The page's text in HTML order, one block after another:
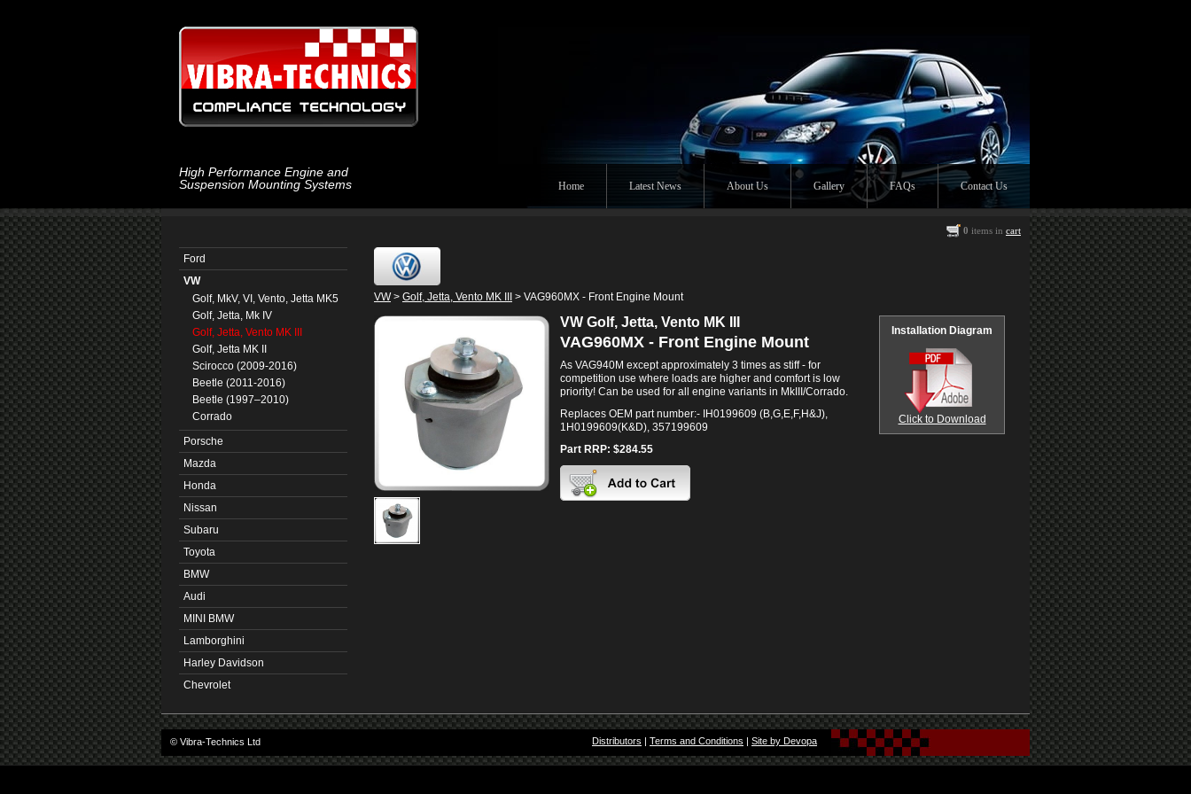
High Performance Engine and
Suspension Mounting Systems
Home Latest News About Us Gallery FAQs Contact Us
0 items in cart
Ford
VW
Golf, MkV, VI, Vento, Jetta MK5
Golf, Jetta, Mk IV
Golf, Jetta, Vento MK III
Golf, Jetta MK II
Scirocco (2009-2016)
Beetle (2011-2016)
Beetle (1997–2010)
Corrado
Porsche
Mazda
Honda
Nissan
Subaru
Toyota
BMW
Audi
MINI BMW
Lamborghini
Harley Davidson
Chevrolet
VW> Golf, Jetta, Vento MK III > VAG960MX - Front Engine Mount
VW Golf, Jetta, Vento MK III
VAG960MX - Front Engine Mount
As VAG940M except approximately 3 times as stiff - for
competition use where loads are higher and comfort is low
priority! Can be used for all engine variants in MkIII/Corrado.
Replaces OEM part number:- IH0199609 (B,G,E,F,H&J),
1H0199609(K&D), 357199609
Part RRP: $284.55
Installation Diagram
Click to Download
© Vibra-Technics Ltd Distributors | Terms and Conditions | Site by Devopa